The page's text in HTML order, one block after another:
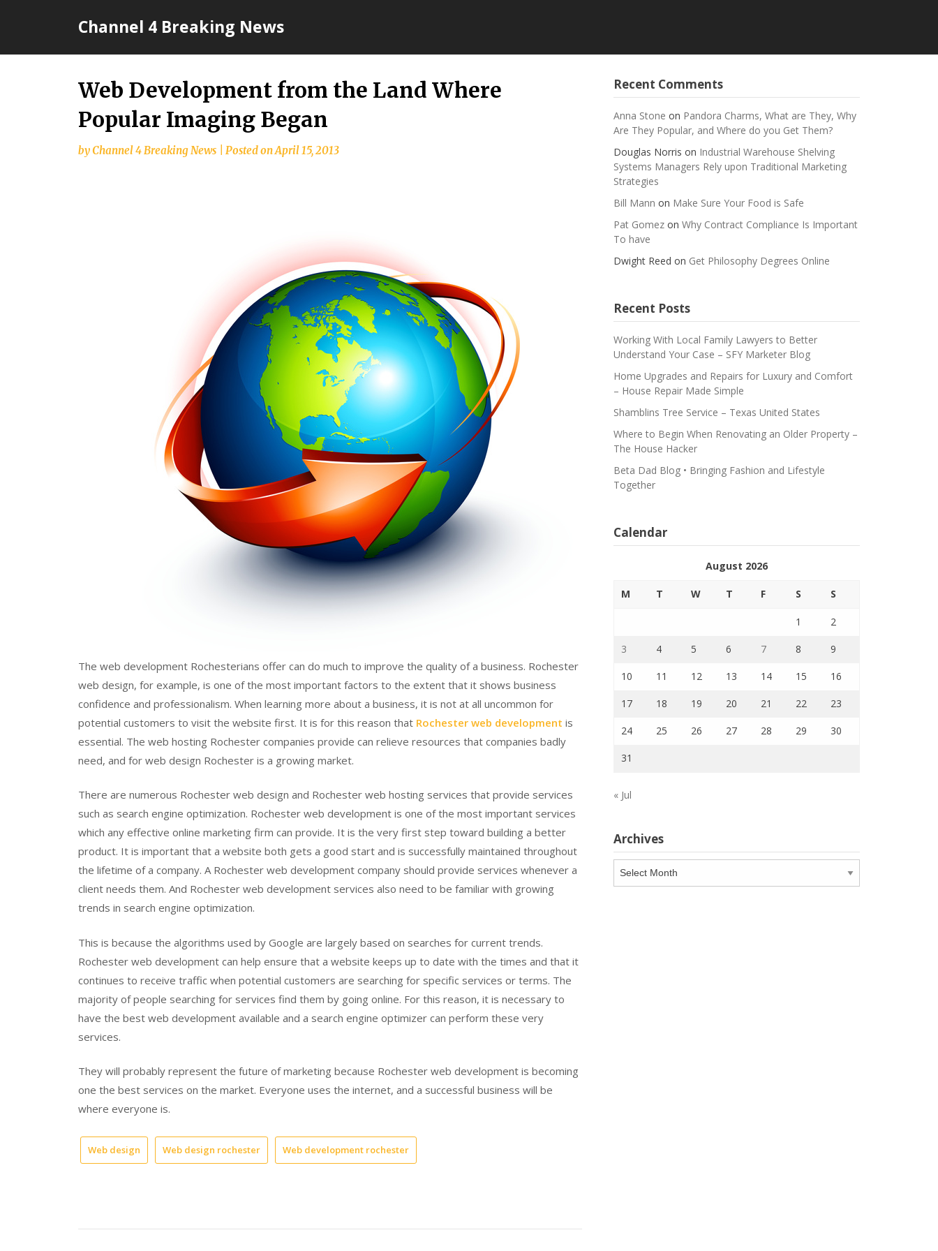
Channel 4 Breaking News
Web Development from the Land Where
Popular Imaging Began
byChannel 4 Breaking News Posted onApril 15, 2013
The web development Rochesterians offer can do much to improve the quality of a business. Rochester
web design, for example, is one of the most important factors to the extent that it shows business
confidence and professionalism. When learning more about a business, it is not at all uncommon for
potential customers to visit the website first. It is for this reason that Rochester web development is
essential. The web hosting Rochester companies provide can relieve resources that companies badly
need, and for web design Rochester is a growing market.
There are numerous Rochester web design and Rochester web hosting services that provide services
such as search engine optimization. Rochester web development is one of the most important services
which any effective online marketing firm can provide. It is the very first step toward building a better
product. It is important that a website both gets a good start and is successfully maintained throughout
the lifetime of a company. A Rochester web development company should provide services whenever a
client needs them. And Rochester web development services also need to be familiar with growing
trends in search engine optimization.
This is because the algorithms used by Google are largely based on searches for current trends.
Rochester web development can help ensure that a website keeps up to date with the times and that it
continues to receive traffic when potential customers are searching for specific services or terms. The
majority of people searching for services find them by going online. For this reason, it is necessary to
have the best web development available and a search engine optimizer can perform these very
services.
They will probably represent the future of marketing because Rochester web development is becoming
one the best services on the market. Everyone uses the internet, and a successful business will be
where everyone is.
Web design Web design rochester Web development rochester
Recent Comments
Anna Stone on Pandora Charms, What are They, Why
Are They Popular, and Where do you Get Them?
Douglas Norris on Industrial Warehouse Shelving
Systems Managers Rely upon Traditional Marketing
Strategies
Bill Mann on Make Sure Your Food is Safe
Pat Gomezon Why Contract Compliance Is Important
To have
Dwight Reed on Get Philosophy Degrees Online
Recent Posts
Working With Local Family Lawyers to Better
Understand Your Case – SFY Marketer Blog
Home Upgrades and Repairs for Luxury and Comfort
– House Repair Made Simple
Shamblins Tree Service – Texas United States
Where to Begin When Renovating an Older Property –
The House Hacker
Beta Dad Blog • Bringing Fashion and Lifestyle
Together
Calendar
August 2026
M T W T F S S
1 2
3 4 5 6 7 8 9
10 11 12 13 14 15 16
17 18 19 20 21 22 23
24 25 26 27 28 29 30
31
« Jul
Archives
Archives